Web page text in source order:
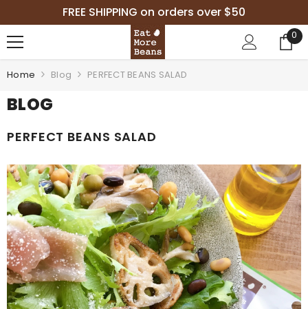
SKIP TO CONTENTFREE SHIPPING on orders over $50
0 0
Home
Blog PERFECT BEANS SALAD
BLOG
PERFECT BEANS SALAD